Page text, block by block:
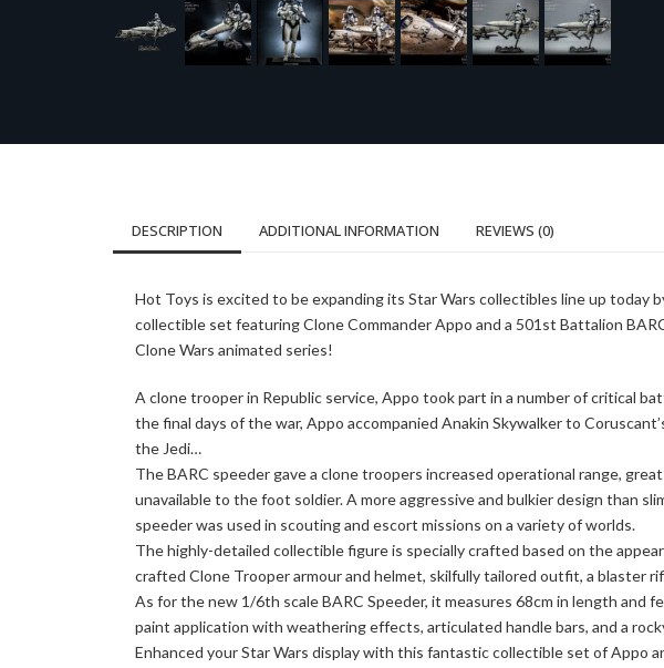
DESCRIPTION ADDITIONAL INFORMATION REVIEWS (0)
Hot Toys is excited to be expanding its Star Wars collectibles line up today
collectible set featuring Clone Commander Appo and a 501st Battalion
Clone Wars animated series!
A clone trooper in Republic service, Appo took part in a number of critical
the final days of the war, Appo accompanied Anakin Skywalker to
the Jedi…
The BARC speeder gave a clone troopers increased operational range,
unavailable to the foot soldier. A more aggressive and bulkier design than
speeder was used in scouting and escort missions on a variety of worlds.
The highly-detailed collectible figure is specially crafted based on the
crafted Clone Trooper armour and helmet, skilfully tailored outfit, a blaster
As for the new 1/6th scale BARC Speeder, it measures 68cm in length and
paint application with weathering effects, articulated handle bars, and a
Enhanced your Star Wars display with this fantastic collectible set of Appo